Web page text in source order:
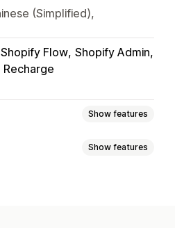
(Simplified),
Shopify Flow Shopify Admin
Recharge
Show features
Show features